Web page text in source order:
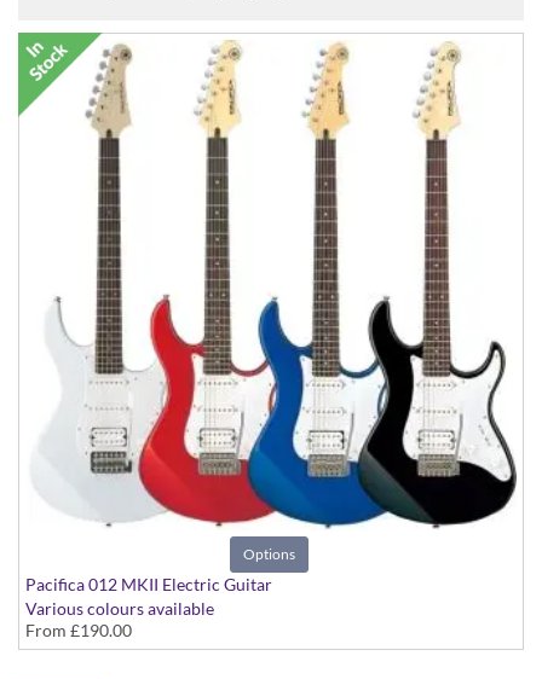
Inspired by the instantly recognisable and highly playable Strat
shape, the award-winning Yamaha Pacifica electric guitar range
repeatedly beats its competitors on build quality, sound quality and
playability, making them excellent value and exceptional guitars.
Options
Pacifica 012 MKII Electric Guitar
Various colours available
From £190.00